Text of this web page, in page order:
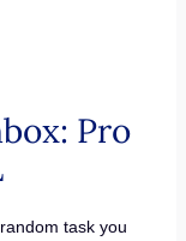
Pro
task you